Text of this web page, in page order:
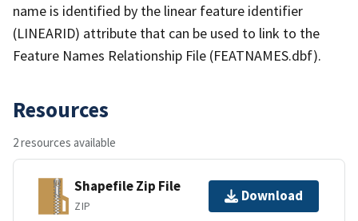
name is identified by the linear feature identifier
(LINEARID) attribute that can be used to link to the
Feature Names Relationship File (FEATNAMES.dbf).
Resources
2 resources available
Shapefile Zip File
ZIP
Download